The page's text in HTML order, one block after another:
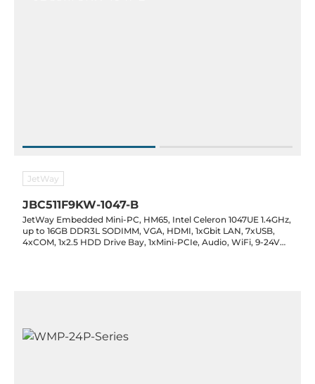
JetWay
JBC511F9KW-1047-B
JetWay Embedded Mini-PC, HM65, Intel Celeron 1047UE 1.4GHz,
up to 16GB DDR3L SODIMM, VGA, HDMI, 1xGbit LAN, 7xUSB,
4xCOM, 1x2.5 HDD Drive Bay, 1xMini-PCIe, Audio, WiFi, 9-24V